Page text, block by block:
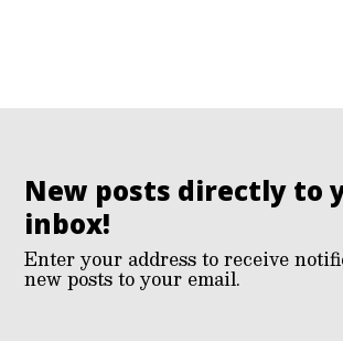
New posts directly to
inbox!
Enter your address to receive
new posts to your email.